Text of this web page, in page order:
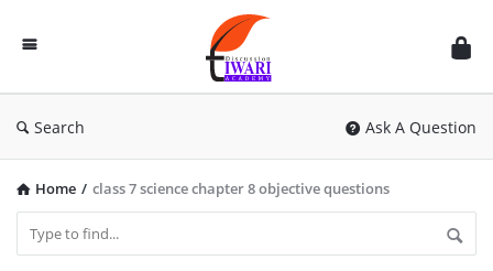
Discussion
Forum
Search Ask A Question
Home / class 7 science chapter 8 objective questions